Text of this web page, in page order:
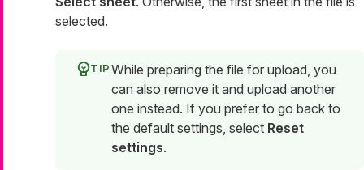
selected.
While preparing the file for upload, you
can also remove it and upload another
one instead. If you prefer to go back to
the default settings, select Reset
settings.